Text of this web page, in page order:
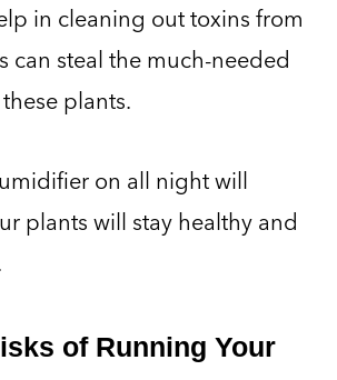
in cleaning out toxins from
can steal the much-needed
plants.
on all night will
plants will stay healthy and
of Running Your